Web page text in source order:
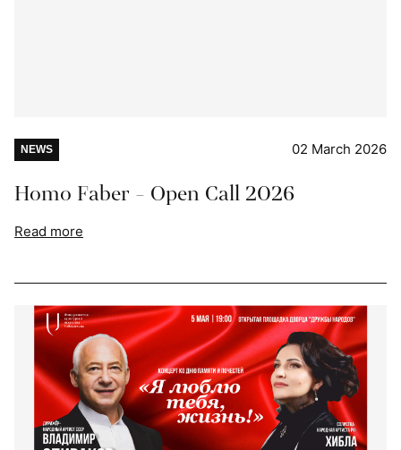
NEWS 02 March 2026
Homo Faber - Open Call 2026
Read more